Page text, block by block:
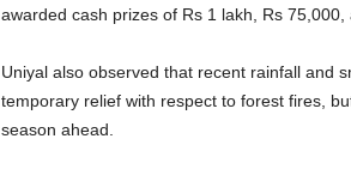
awarded cash prizes of Rs 1 lakh, Rs 75,000,
Uniyal also observed that recent rainfall and
temporary relief with respect to forest fires,
season ahead.